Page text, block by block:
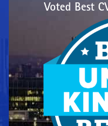
Voted Best